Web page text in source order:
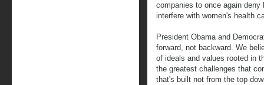
companies to once again
interfere with women's health
President Obama and
forward, not backward. We
of ideals and values rooted in
the greatest challenges that
that's built not from the top